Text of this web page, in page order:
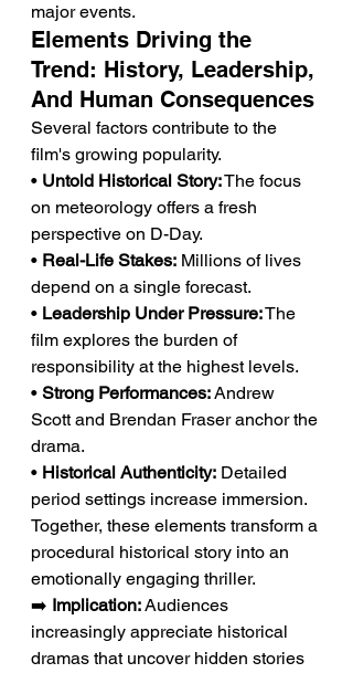
major events.
Elements Driving the
Trend: History, Leadership,
And Human Consequences
Several factors contribute to the
film's growing popularity.
• Untold Historical Story: The focus
on meteorology offers a fresh
perspective on D-Day.
• Real-Life Stakes: Millions of lives
depend on a single forecast.
• Leadership Under Pressure: The
film explores the burden of
responsibility at the highest levels.
• Strong Performances: Andrew
Scott and Brendan Fraser anchor the
drama.
• Historical Authenticity: Detailed
period settings increase immersion.
Together, these elements transform a
procedural historical story into an
emotionally engaging thriller.
➡️ Implication: Audiences
increasingly appreciate historical
dramas that uncover hidden stories